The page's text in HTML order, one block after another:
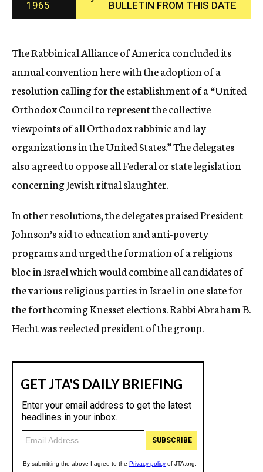
c
y
1965
BULLETIN FROM THIS DATE
The Rabbinical Alliance of America concluded its
annual convention here with the adoption of a
resolution calling for the establishment of a “United
Orthodox Council to represent the collective
viewpoints of all Orthodox rabbinic and lay
organizations in the United States.” The delegates
also agreed to oppose all Federal or state legislation
concerning Jewish ritual slaughter.
In other resolutions, the delegates praised President
Johnson’s aid to education and anti-poverty
programs and urged the formation of a religious
bloc in Israel which would combine all candidates of
the various religious parties in Israel in one slate for
the forthcoming Knesset elections. Rabbi Abraham B.
Hecht was reelected president of the group.